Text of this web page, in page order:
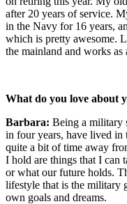
after 20 years of service.
in the Navy for 16 years,
which is pretty awesome.
the mainland and works as
What do you love about
Barbara: Being a military
in four years, have lived in
quite a bit of time away
I hold are things that I can
or what our future holds.
lifestyle that is the military
own goals and dreams.